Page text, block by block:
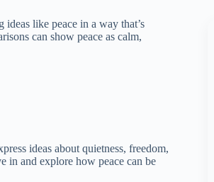
like peace in a way that’s
can show peace as calm,
ideas about quietness, freedom,
in and explore how peace can be